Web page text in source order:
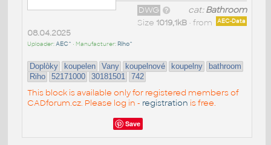
cat:Bathroom
DWG
AEC-Data
Size 1019,1kB• from
08.04.2025
Uploader:AEC^ • Manufacturer: Riho^
Doplòky koupelen Vany koupelnové koupelny
bathroom
Riho
52171000 30181501 742
This block is available only for registered members of
CADforum.cz. Please log in - registration is free.
Save